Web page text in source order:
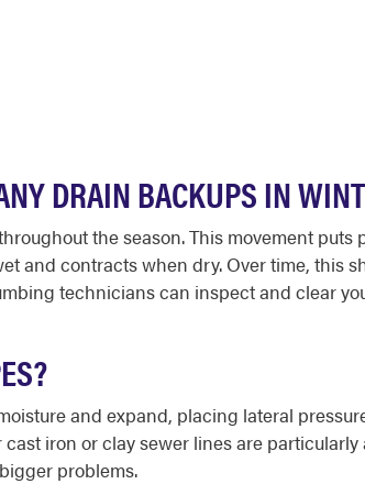
DRAIN BACKUPS IN
the season. This movement
and contracts when dry. Over time, this
technicians can inspect and clear
and expand, placing lateral
iron or clay sewer lines are
problems.